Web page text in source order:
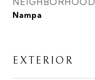
Nampa
EXTERIOR